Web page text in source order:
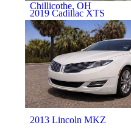
2019 Cadillac XTS
$15,687 93,378 miles
Includes dealer fees
Good Deal
Bloomington, IL
Chillicothe, OH
2013 Lincoln MKZ